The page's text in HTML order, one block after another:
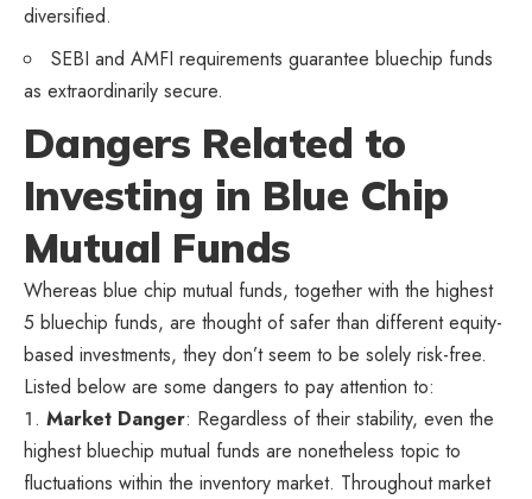
diversified.
SEBI and AMFI requirements guarantee bluechip funds
as extraordinarily secure.
Dangers Related to
Investing in Blue Chip
Mutual Funds
Whereas blue chip mutual funds, together with the highest
5 bluechip funds, are thought of safer than different equity-
based investments, they don’t seem to be solely risk-free.
Listed below are some dangers to pay attention to:
Market Danger: Regardless of their stability, even the
highest bluechip mutual funds are nonetheless topic to
fluctuations within the inventory market. Throughout market